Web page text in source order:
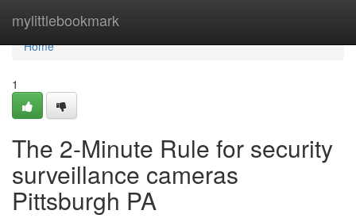
mylittlebookmark
Home
Home
1
The 2-Minute Rule for security
surveillance cameras
Pittsburgh PA